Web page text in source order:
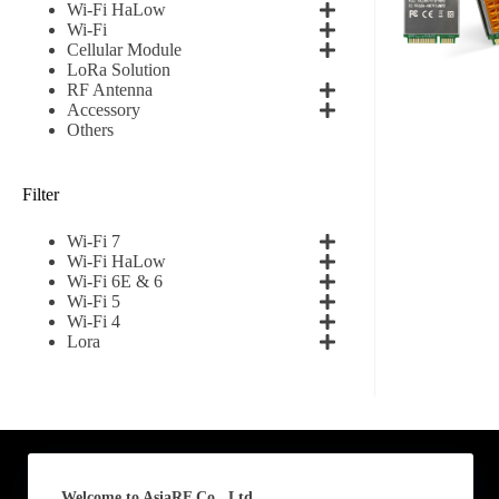
Wi-Fi HaLow
Wi-Fi
Cellular Module
LoRa Solution
RF Antenna
Accessory
Others
Filter
Wi-Fi 7
Wi-Fi HaLow
Wi-Fi 6E & 6
Wi-Fi 5
Wi-Fi 4
Lora